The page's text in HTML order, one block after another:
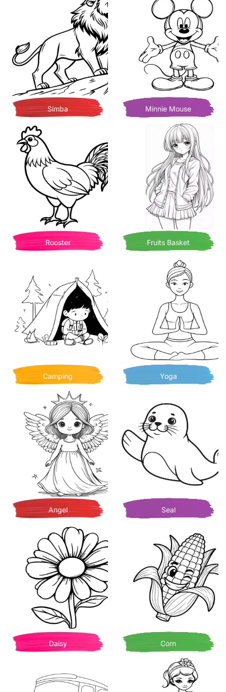
Simba Minnie Mouse
Rooster Fruits Basket
Camping Yoga
Angel Seal
Daisy Corn